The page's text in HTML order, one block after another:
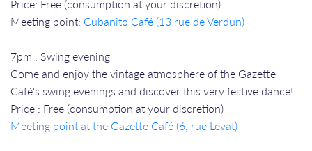
Price: Free (consumption at your discretion)
Meeting point: Cubanito Café (13 rue de Verdun)
7pm : Swing evening
Come and enjoy the vintage atmosphere of the Gazette
Café's swing evenings and discover this very festive dance!
Price : Free (consumption at your discretion)
Meeting point at the Gazette Café (6, rue Levat)